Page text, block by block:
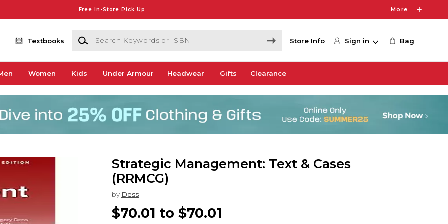
Free In-Store Pick Up More
Textbooks
Search Keywords or ISBN
Store Info Sign in Bag
Women Kids Under Armour Headwear Gifts Clearance
Strategic Management: Text & Cases
(RRMCG)
by Dess
$70.01 to $70.01